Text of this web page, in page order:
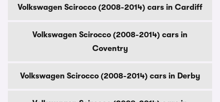
Volkswagen Scirocco (2008-2014) cars in Cardiff
Volkswagen Scirocco (2008-2014) cars in
Coventry
Volkswagen Scirocco (2008-2014) cars in Derby